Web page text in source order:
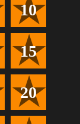
10
15
20